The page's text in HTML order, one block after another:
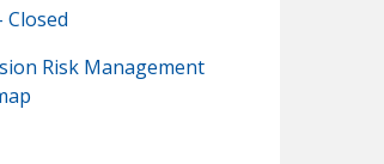
Closed
Risk Management